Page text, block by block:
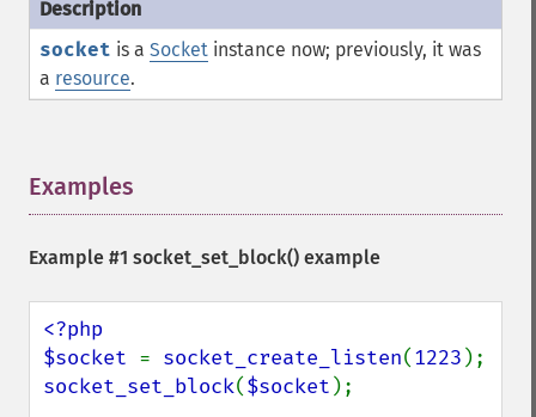
socket is a Socket instance now; previously, it was
a resource.
Examples
Example #1 socket_set_block() example
<?php
$socket = socket_create_listen(1223
socket_set_block($socket );